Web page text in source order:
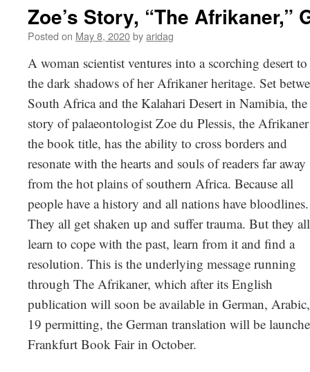
Zoe’s Story, “The Afrikaner,”​
Posted on May 8, 2020byaridag
A woman scientist ventures into a scorching desert
the dark shadows of her Afrikaner heritage. Set
South Africa and the Kalahari Desert in Namibia, the
story of palaeontologist Zoe du Plessis, the
the book title, has the ability to cross borders and
resonate with the hearts and souls of readers far away
from the hot plains of southern Africa. Because all
people have a history and all nations have bloodlines.
They all get shaken up and suffer trauma. But they all
learn to cope with the past, learn from it and find a
resolution. This is the underlying message running
through The Afrikaner, which after its English
publication will soon be available in German,
19 permitting, the German translation will be
Frankfurt Book Fair in October.